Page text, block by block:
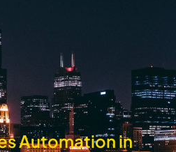
Automation in